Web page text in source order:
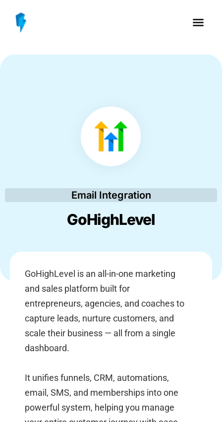
Email Integration
GoHighLevel
GoHighLevel is an all-in-one marketing
and sales platform built for
entrepreneurs, agencies, and coaches to
capture leads, nurture customers, and
scale their business — all from a single
dashboard.
It unifies funnels, CRM, automations,
email, SMS, and memberships into one
powerful system, helping you manage